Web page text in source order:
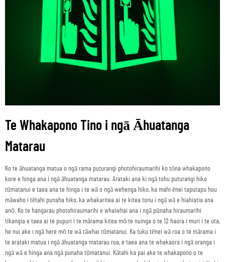
Te Whakapono Tino i ngā Āhuatanga
Matarau
Ko te āhuatanga matua o ngā rama puturangi photohiraumarihi ko tōna whakapono
kore e hinga ana i ngā āhuatanga matarau. Arataki ana ki ngā tohu puturangi hiko
tūmatanui e taea ana te hinga i te wā o ngā wehenga hiko, ka mahi ēnei taputapu hou
māwaho i tētahi punaha hiko, ka whakaritea ai te kitea tonu i ngā wā e hiahiatia ana
anō. Ko te hangarau photohiraumarihi e whaiwhai ana i ngā pūnaha hiraumarihi
tikangia e taea ai te pupuri i te mārama kitea mō te nuinga o te 12 haora i muri i te uta,
he nui ake i ngā here mō te wā tāwhai tūmatanui. Ka tuku tēnei wā roa o te mārama i
te arataki matua i ngā āhuatanga matarau roa, e taea ana te whakaora i ngā oranga i
ngā wā e hinga ana ngā punaha tūmatanui. Kātahi ka pai ake te whakapono o te